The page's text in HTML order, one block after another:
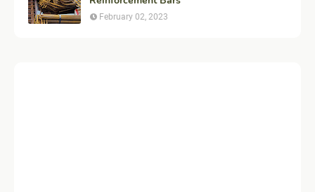
February 02, 2023